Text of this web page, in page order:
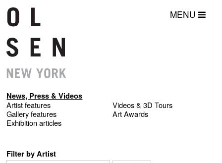
MENU
News, Press & Videos
Artist features
Gallery features
Exhibition articles
Videos & 3D Tours
Art Awards
Filter by Artist